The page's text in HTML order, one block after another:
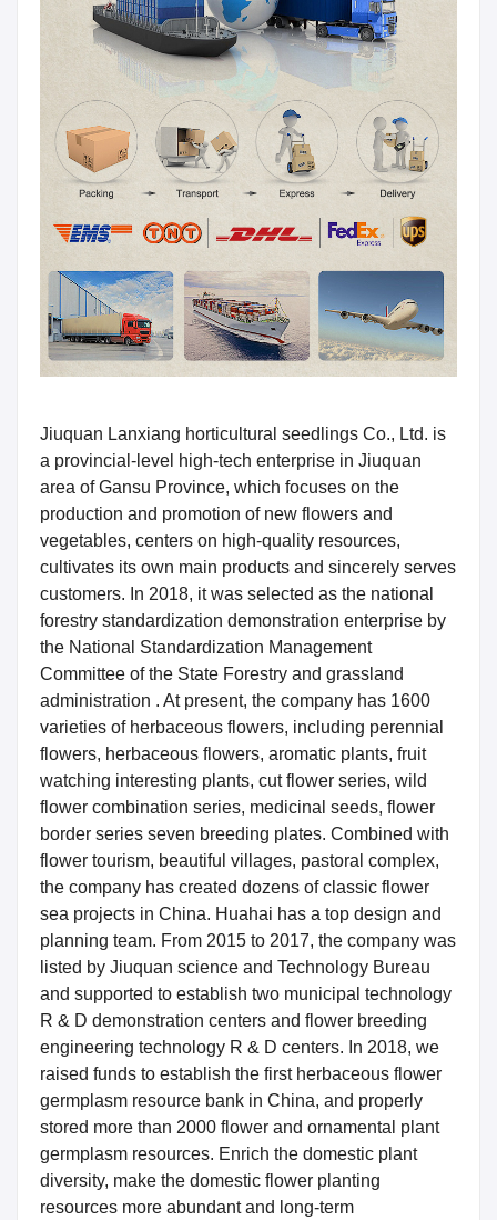
Jiuquan Lanxiang horticultural seedlings Co., Ltd. is
a provincial-level high-tech enterprise in Jiuquan
area of Gansu Province, which focuses on the
production and promotion of new flowers and
vegetables, centers on high-quality resources,
cultivates its own main products and sincerely serves
customers. In 2018, it was selected as the national
forestry standardization demonstration enterprise by
the National Standardization Management
Committee of the State Forestry and grassland
administration . At present, the company has 1600
varieties of herbaceous flowers, including perennial
flowers, herbaceous flowers, aromatic plants, fruit
watching interesting plants, cut flower series, wild
flower combination series, medicinal seeds, flower
border series seven breeding plates. Combined with
flower tourism, beautiful villages, pastoral complex,
the company has created dozens of classic flower
sea projects in China. Huahai has a top design and
planning team. From 2015 to 2017, the company was
listed by Jiuquan science and Technology Bureau
and supported to establish two municipal technology
R & D demonstration centers and flower breeding
engineering technology R & D centers. In 2018, we
raised funds to establish the first herbaceous flower
germplasm resource bank in China, and properly
stored more than 2000 flower and ornamental plant
germplasm resources. Enrich the domestic plant
diversity, make the domestic flower planting
resources more abundant and long-term